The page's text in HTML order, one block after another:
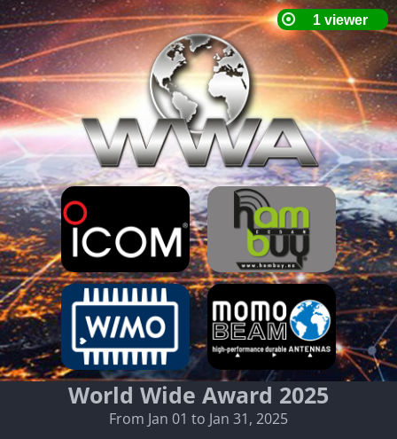
World Wide Award 2025
From Jan 01 to Jan 31, 2025